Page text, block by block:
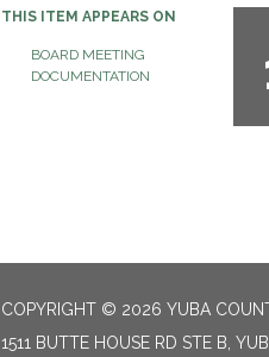
THIS ITEM APPEARS ON
BOARD MEETING
DOCUMENTATION
COPYRIGHT © 2026 YUBA
1511 BUTTE HOUSE RD STE B,